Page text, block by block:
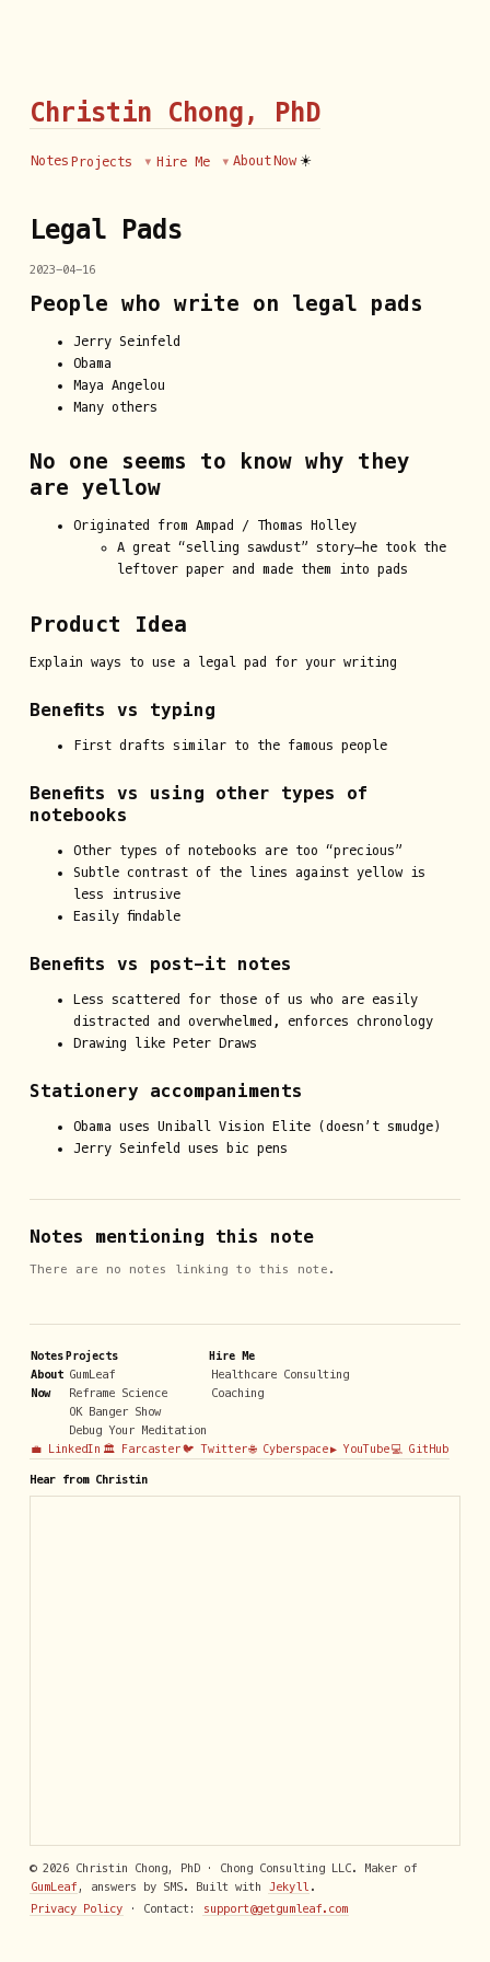
Christin Chong, PhD
Notes Projects Hire Me About Now ☀️
Legal Pads
2023-04-16
People who write on legal pads
Jerry Seinfeld
Obama
Maya Angelou
Many others
No one seems to know why they
are yellow
Originated from Ampad / Thomas Holley
A great “selling sawdust” story—he took the
leftover paper and made them into pads
Product Idea
Explain ways to use a legal pad for your writing
Benefits vs typing
First drafts similar to the famous people
Benefits vs using other types of
notebooks
Other types of notebooks are too “precious”
Subtle contrast of the lines against yellow is
less intrusive
Easily findable
Benefits vs post-it notes
Less scattered for those of us who are easily
distracted and overwhelmed, enforces chronology
Drawing like Peter Draws
Stationery accompaniments
Obama uses Uniball Vision Elite (doesn’t smudge)
Jerry Seinfeld uses bic pens
Notes mentioning this note
There are no notes linking to this note.
Notes
About
Now
Projects
GumLeaf
Reframe Science
OK Banger Show
Debug Your Meditation
Hire Me
Healthcare Consulting
Coaching
💼 LinkedIn 🏛️ Farcaster🐦 Twitter🌐 Cyberspace▶️ YouTube💻 GitHub
Hear from Christin
© 2026 Christin Chong, PhD · Chong Consulting LLC. Maker of
GumLeaf , answers by SMS. Built with Jekyll .
Privacy Policy · Contact: support@getgumleaf.com